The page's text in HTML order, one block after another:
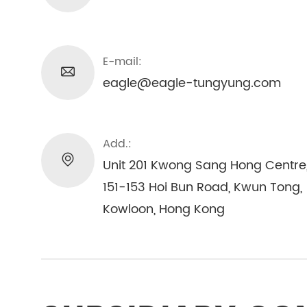
E-mail:
eagle@eagle-tungyung.com
Add.:
Unit 201 Kwong Sang Hong
151-153 Hoi Bun Road, Kwun Tong,
Kowloon, Hong Kong